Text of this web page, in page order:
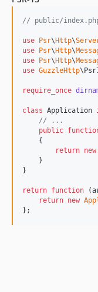
// public/
use Psr\ Http\
use
Psr\ Http\
use
Psr\ Http\
use GuzzleHttp\
require_once
class Application
// ...
public
    {
return new
    }
}
return function (
return new
};